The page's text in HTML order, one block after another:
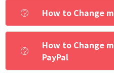
How to Change
How to Change
PayPal